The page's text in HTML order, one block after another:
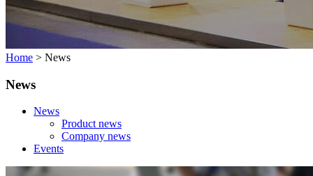
Home > News
News
News
Product news
Company news
Events